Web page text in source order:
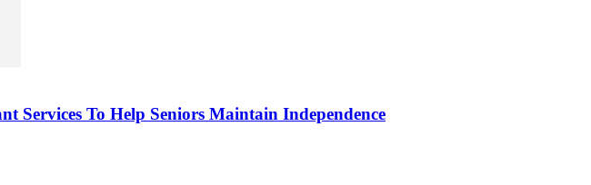
Services To Help Seniors Maintain Independence